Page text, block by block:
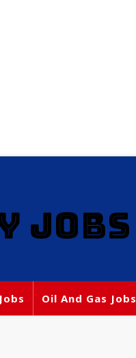
JOBS
Oil And Gas Jobs